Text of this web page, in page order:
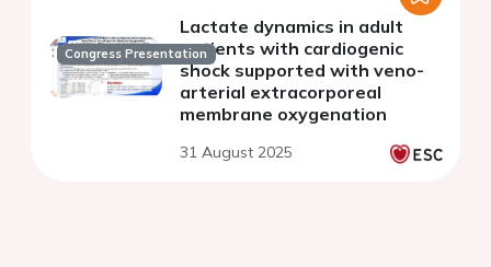
Congress Presentation
Lactate dynamics in adult
patients with cardiogenic
shock supported with veno-
arterial extracorporeal
membrane oxygenation
31 August 2025